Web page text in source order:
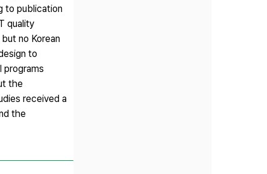
to publication
quality
no Korean
to
programs
the
received a
the